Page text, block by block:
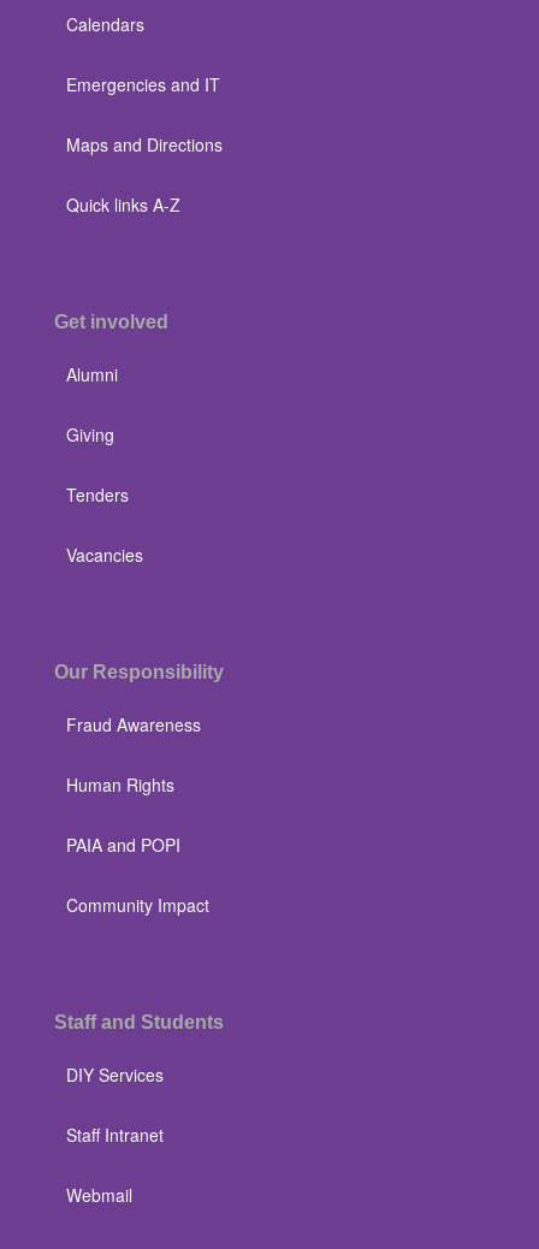
Calendars
Emergencies and IT
Maps and Directions
Quick links A-Z
Get involved
Alumni
Giving
Tenders
Vacancies
Our Responsibility
Fraud Awareness
Human Rights
PAIA and POPI
Community Impact
Staff and Students
DIY Services
Staff Intranet
Webmail